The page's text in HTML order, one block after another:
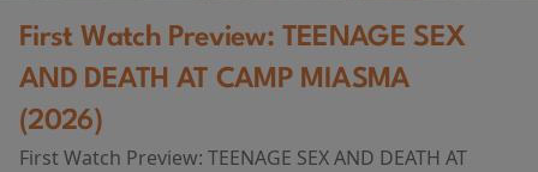
First Watch Preview: TEENAGE SEX
AND DEATH AT CAMP MIASMA
(2026)
First Watch Preview: TEENAGE SEX AND DEATH AT